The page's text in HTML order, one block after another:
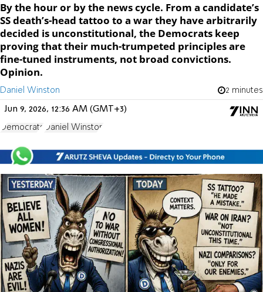
By the hour or by the news cycle. From a candidate’s
SS death’s-head tattoo to a war they have arbitrarily
decided is unconstitutional, the Democrats keep
proving that their much-trumpeted principles are
fine-tuned instruments, not broad convictions.
Opinion.
Daniel Winston 2 minutes
Jun 9, 2026, 12:36 AM (GMT+3)
Democrats Daniel Winston